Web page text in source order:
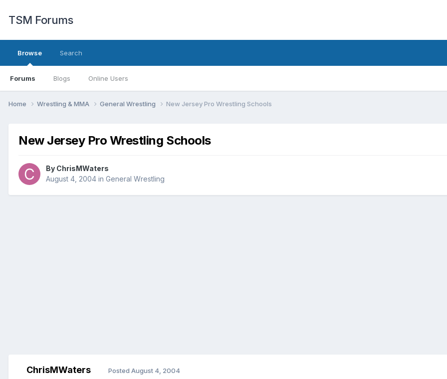
TSM Forums
Browse
Forums Blogs Online Users
Search
Home Wrestling & MMA General Wrestling New Jersey Pro Wrestling Schools
New Jersey Pro Wrestling Schools
By ChrisMWaters
August 4, 2004 in General Wrestling
ChrisMWaters Posted August 4, 2004